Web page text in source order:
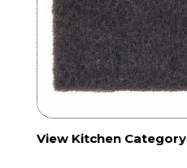
View Kitchen Category